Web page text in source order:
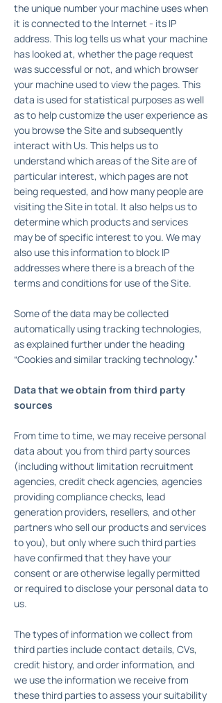
the unique number your machine uses when
it is connected to the Internet - its IP
address. This log tells us what your machine
has looked at, whether the page request
was successful or not, and which browser
your machine used to view the pages. This
data is used for statistical purposes as well
as to help customize the user experience as
you browse the Site and subsequently
interact with Us. This helps us to
understand which areas of the Site are of
particular interest, which pages are not
being requested, and how many people are
visiting the Site in total. It also helps us to
determine which products and services
may be of specific interest to you. We may
also use this information to block IP
addresses where there is a breach of the
terms and conditions for use of the Site.
Some of the data may be collected
automatically using tracking technologies,
as explained further under the heading
“Cookies and similar tracking technology.”
Data that we obtain from third party
sources
From time to time, we may receive personal
data about you from third party sources
(including without limitation recruitment
agencies, credit check agencies, agencies
providing compliance checks, lead
generation providers, resellers, and other
partners who sell our products and services
to you), but only where such third parties
have confirmed that they have your
consent or are otherwise legally permitted
or required to disclose your personal data to
us.
The types of information we collect from
third parties include contact details, CVs,
credit history, and order information, and
we use the information we receive from
these third parties to assess your suitability